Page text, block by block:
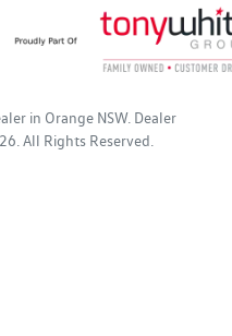
in Orange NSW. Dealer
. All Rights Reserved.